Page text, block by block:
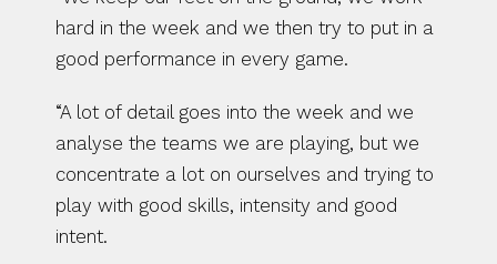
hard in the week and we then try to put in a
good performance in every game.
“A lot of detail goes into the week and we
analyse the teams we are playing, but we
concentrate a lot on ourselves and trying to
play with good skills, intensity and good
intent.